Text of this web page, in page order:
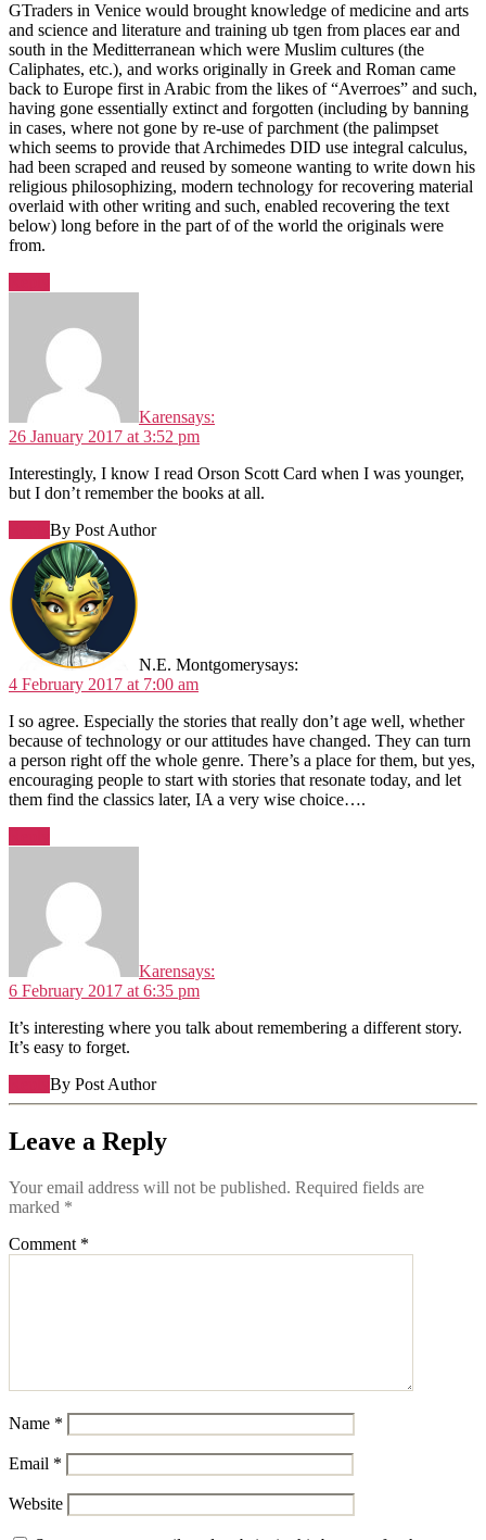
GTraders in Venice would brought knowledge of medicine and arts
and science and literature and training ub tgen from places ear and
south in the Meditterranean which were Muslim cultures (the
Caliphates, etc.), and works originally in Greek and Roman came
back to Europe first in Arabic from the likes of “Averroes” and such,
having gone essentially extinct and forgotten (including by banning
in cases, where not gone by re-use of parchment (the palimpset
which seems to provide that Archimedes DID use integral calculus,
had been scraped and reused by someone wanting to write down his
religious philosophizing, modern technology for recovering material
overlaid with other writing and such, enabled recovering the text
below) long before in the part of of the world the originals were
from.
Karensays:
26 January 2017 at 3:52 pm
Interestingly, I know I read Orson Scott Card when I was younger,
but I don’t remember the books at all.
By Post Author
N.E. Montgomerysays:
4 February 2017 at 7:00 am
I so agree. Especially the stories that really don’t age well, whether
because of technology or our attitudes have changed. They can turn
a person right off the whole genre. There’s a place for them, but yes,
encouraging people to start with stories that resonate today, and let
them find the classics later, IA a very wise choice….
Karensays:
6 February 2017 at 6:35 pm
It’s interesting where you talk about remembering a different story.
It’s easy to forget.
By Post Author
Leave a Reply
Your email address will not be published. Required fields are
marked *
Comment *
Name *
Email *
Website